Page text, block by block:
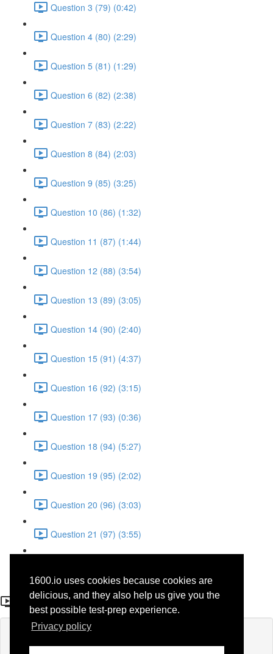
1600.io uses cookies because cookies are
delicious, and they also help us give you the
best possible test-prep experience.
Privacy policy
Question 3 (79) (0:42)
Question 4 (80) (2:29)
Question 5 (81) (1:29)
Question 6 (82) (2:38)
Question 7 (83) (2:22)
Question 8 (84) (2:03)
Question 9 (85) (3:25)
Question 10 (86) (1:32)
Question 11 (87) (1:44)
Question 12 (88) (3:54)
Question 13 (89) (3:05)
Question 14 (90) (2:40)
Question 15 (91) (4:37)
Question 16 (92) (3:15)
Question 17 (93) (0:36)
Question 18 (94) (5:27)
Question 19 (95) (2:02)
Question 20 (96) (3:03)
Question 21 (97) (3:55)
Question 21 (97)
If you're already enrolled,you'll need to login.